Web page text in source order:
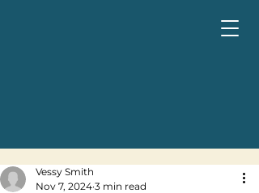
Vessy Smith
Nov 7, 2024 3 min read